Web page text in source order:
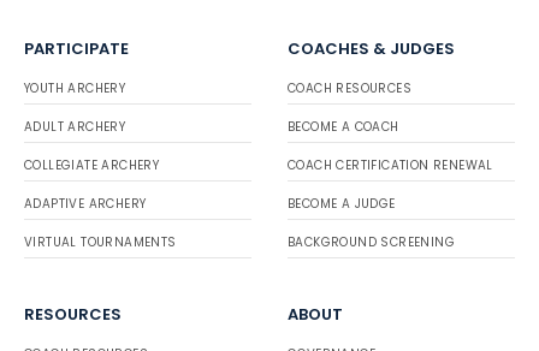
PARTICIPATE
YOUTH ARCHERY
ADULT ARCHERY
COLLEGIATE ARCHERY
ADAPTIVE ARCHERY
VIRTUAL TOURNAMENTS
COACHES & JUDGES
COACH RESOURCES
BECOME A COACH
COACH CERTIFICATION RENEWAL
BECOME A JUDGE
BACKGROUND SCREENING
RESOURCES ABOUT